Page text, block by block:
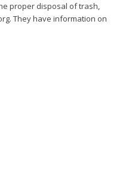
proper disposal of trash,
They have information on